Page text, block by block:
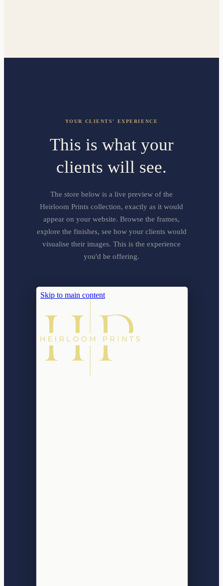
YOUR CLIENTS' EXPERIENCE
This is what your
clients will see.
The store below is a live preview of the
Heirloom Prints collection, exactly as it would
appear on your website. Browse the frames,
explore the finishes, see how your clients would
visualise their images. This is the experience
you'd be offering.